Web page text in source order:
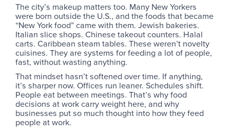
The city’s makeup matters too. Many New Yorkers
were born outside the U.S., and the foods that became
“New York food” came with them. Jewish bakeries.
Italian slice shops. Chinese takeout counters. Halal
carts. Caribbean steam tables. These weren’t novelty
cuisines. They are systems for feeding a lot of people,
fast, without wasting anything.
That mindset hasn’t softened over time. If anything,
it’s sharper now. Offices run leaner. Schedules shift.
People eat between meetings. That’s why food
decisions at work carry weight here, and why
businesses put so much thought into how they feed
people at work.